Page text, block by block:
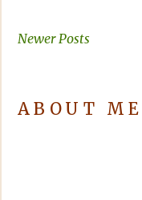
Newer Posts
ABOUT ME